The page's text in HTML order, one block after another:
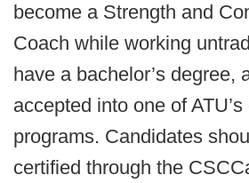
become a Strength and
Coach while working
have a bachelor’s degree,
accepted into one of
programs. Candidates
certified through the